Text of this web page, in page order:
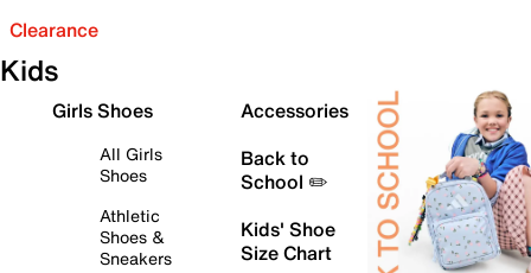
Clearance
Kids
Girls Shoes
All Girls
Shoes
Athletic
Shoes &
Sneakers
Accessories
Back to
School ✏️
Kids' Shoe
Size Chart